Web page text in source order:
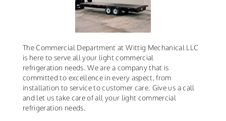
The Commercial Department at Wittig Mechanical LLC
is here to serve all your light commercial
refrigeration needs. We are a company that is
committed to excellence in every aspect, from
installation to service to customer care. Give us a call
and let us take care of all your light commercial
refrigeration needs.